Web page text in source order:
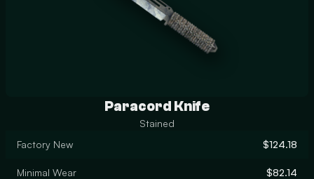
Paracord Knife
Stained
Factory New
$124.18
Minimal Wear $82.14